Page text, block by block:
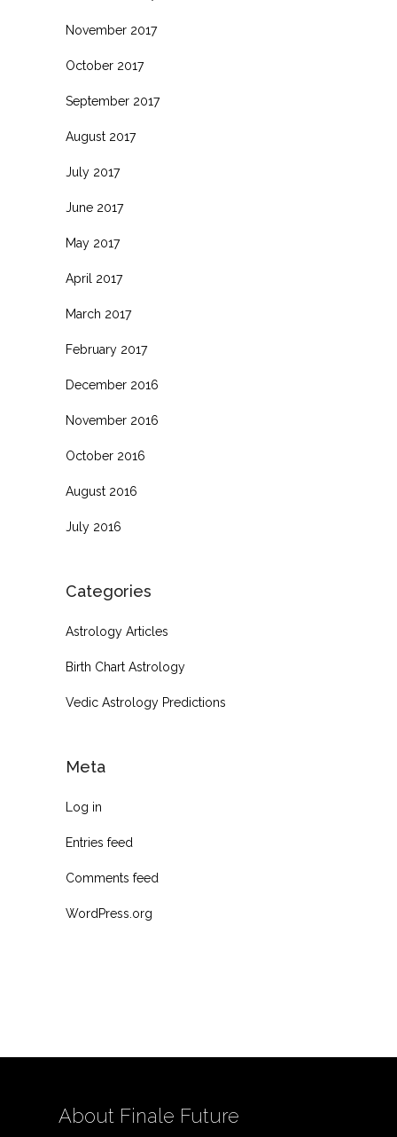
November 2017
October 2017
September 2017
August 2017
July 2017
June 2017
May 2017
April 2017
March 2017
February 2017
December 2016
November 2016
October 2016
August 2016
July 2016
Categories
Astrology Articles
Birth Chart Astrology
Vedic Astrology Predictions
Meta
Log in
Entries feed
Comments feed
WordPress.org
About Finale Future